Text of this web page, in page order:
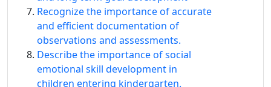
Recognize the importance of accurate
and efficient documentation of
observations and assessments.
Describe the importance of social
emotional skill development in
children entering kindergarten.